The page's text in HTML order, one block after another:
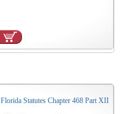
Florida Statutes Chapter 468 Part XII